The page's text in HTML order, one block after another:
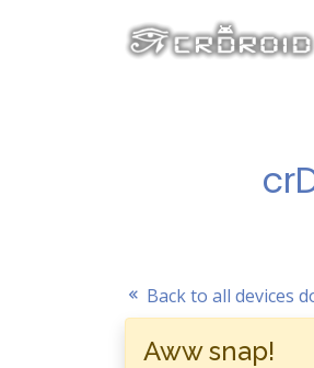
Back to all devices
Aww snap!